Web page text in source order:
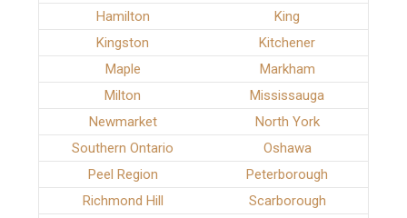
Hamilton
King
Kingston
Kitchener
Maple
Markham
Milton
Mississauga
Newmarket
North York
Southern Ontario
Oshawa
Peel Region
Peterborough
Richmond Hill
Scarborough